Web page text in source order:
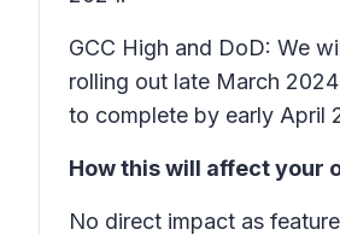
GCC High and DoD: We
rolling out late March
to complete by early April
How this will affect your
No direct impact as